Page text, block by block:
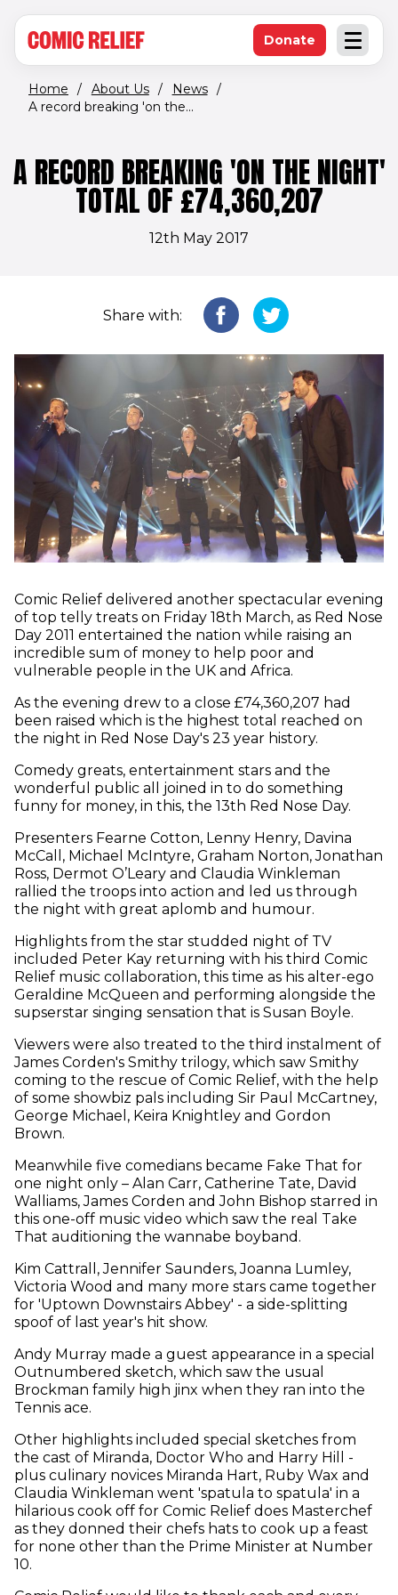
Open
Donate(opens in new
Home / About Us / News /
A record breaking 'on the...
A RECORD BREAKING 'ON THE NIGHT'
TOTAL OF £74,360,207
12th May 2017
Share with:
Comic Relief delivered another spectacular evening
of top telly treats on Friday 18th March, as Red Nose
Day 2011 entertained the nation while raising an
incredible sum of money to help poor and
vulnerable people in the UK and Africa.
As the evening drew to a close £74,360,207 had
been raised which is the highest total reached on
the night in Red Nose Day's 23 year history.
Comedy greats, entertainment stars and the
wonderful public all joined in to do something
funny for money, in this, the 13th Red Nose Day.
Presenters Fearne Cotton, Lenny Henry, Davina
McCall, Michael McIntyre, Graham Norton, Jonathan
Ross, Dermot O’Leary and Claudia Winkleman
rallied the troops into action and led us through
the night with great aplomb and humour.
Highlights from the star studded night of TV
included Peter Kay returning with his third Comic
Relief music collaboration, this time as his alter-ego
Geraldine McQueen and performing alongside the
supserstar singing sensation that is Susan Boyle.
Viewers were also treated to the third instalment of
James Corden's Smithy trilogy, which saw Smithy
coming to the rescue of Comic Relief, with the help
of some showbiz pals including Sir Paul McCartney,
George Michael, Keira Knightley and Gordon
Brown.
Meanwhile five comedians became Fake That for
one night only – Alan Carr, Catherine Tate, David
Walliams, James Corden and John Bishop starred in
this one-off music video which saw the real Take
That auditioning the wannabe boyband.
Kim Cattrall, Jennifer Saunders, Joanna Lumley,
Victoria Wood and many more stars came together
for 'Uptown Downstairs Abbey' - a side-splitting
spoof of last year's hit show.
Andy Murray made a guest appearance in a special
Outnumbered sketch, which saw the usual
Brockman family high jinx when they ran into the
Tennis ace.
Other highlights included special sketches from
the cast of Miranda, Doctor Who and Harry Hill -
plus culinary novices Miranda Hart, Ruby Wax and
Claudia Winkleman went 'spatula to spatula' in a
hilarious cook off for Comic Relief does Masterchef
as they donned their chefs hats to cook up a feast
for none other than the Prime Minister at Number
10.